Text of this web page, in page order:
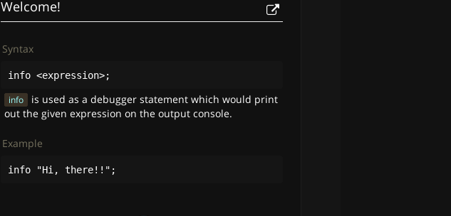
Welcome!
Syntax
info <expression>;
info
is used as a debugger statement which would print
out the given expression on the output console.
Example
info "Hi, there!!" ;